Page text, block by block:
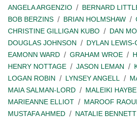
ANGELA ARGENZIO
BERNARD
BOB BERZINS
BRIAN HOLMSHAW
CHRISTINE GILLIGAN KUBO
DAN
DOUGLAS JOHNSON
DYLAN LEWIS-
EAMONN WARD
GRAHAM WROE
HENRY NOTTAGE
JASON LEMAN
LOGAN ROBIN
LYNSEY ANGELL
MAIA SALMAN-LORD
MALEIKI HAYBE
MARIEANNE ELLIOT
MAROOF
MUSTAFA AHMED
NATALIE BENNETT